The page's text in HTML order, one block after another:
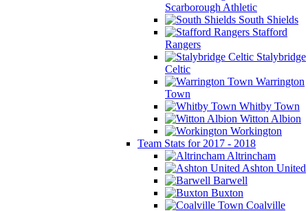
Scarborough Athletic
South Shields
Stafford
Rangers
Stalybridge
Celtic
Warrington
Town
Whitby Town
Witton Albion
Workington
Team Stats for 2017 - 2018
Altrincham
Ashton United
Barwell
Buxton
Coalville